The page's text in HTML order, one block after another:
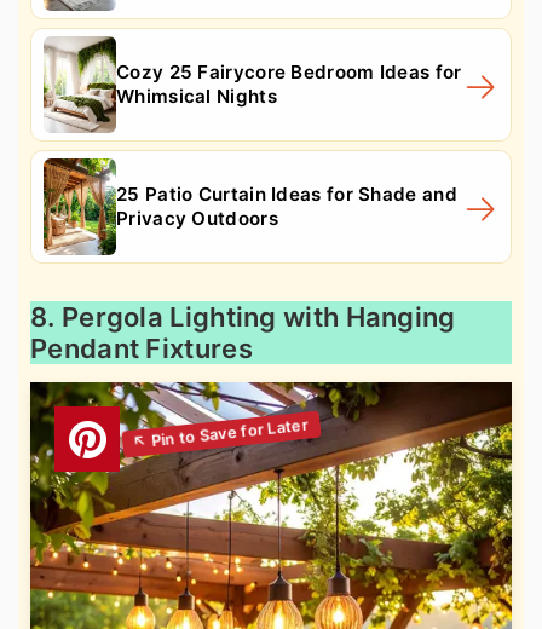
Cozy 25 Fairycore Bedroom Ideas for
Whimsical Nights
25 Patio Curtain Ideas for Shade and
Privacy Outdoors
8. Pergola Lighting with Hanging
Pendant Fixtures